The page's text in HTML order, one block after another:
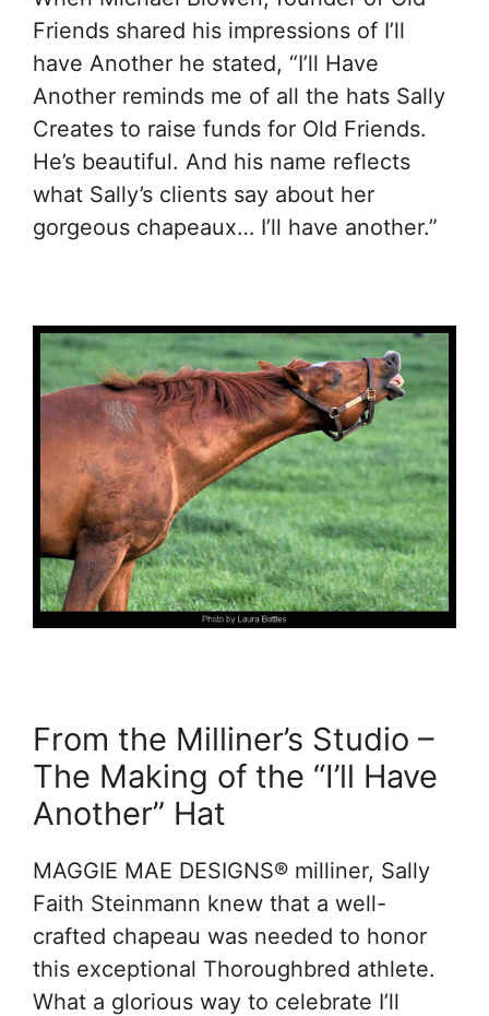
Friends shared his impressions of I’ll
have Another he stated, “I’ll Have
Another reminds me of all the hats Sally
Creates to raise funds for Old Friends.
He’s beautiful. And his name reflects
what Sally’s clients say about her
gorgeous chapeaux… I’ll have another.”
From the Milliner’s Studio –
The Making of the “I’ll Have
Another” Hat
MAGGIE MAE DESIGNS® milliner, Sally
Faith Steinmann knew that a well-
crafted chapeau was needed to honor
this exceptional Thoroughbred athlete.
What a glorious way to celebrate I’ll